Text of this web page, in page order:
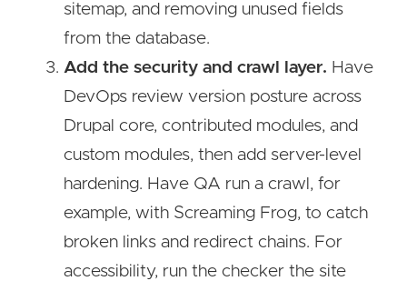
sitemap, and removing unused fields
from the database.
Add the security and crawl layer. Have
DevOps review version posture across
Drupal core, contributed modules, and
custom modules, then add server-level
hardening. Have QA run a crawl, for
example, with Screaming Frog, to catch
broken links and redirect chains. For
accessibility, run the checker the site